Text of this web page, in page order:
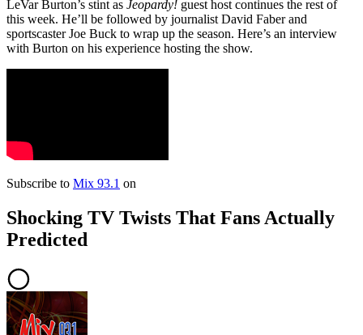
LeVar Burton’s stint as Jeopardy! guest host continues the rest of
this week. He’ll be followed by journalist David Faber and
sportscaster Joe Buck to wrap up the season. Here’s an interview
with Burton on his experience hosting the show.
Subscribe to Mix 93.1 on
Shocking TV Twists That Fans Actually
Predicted